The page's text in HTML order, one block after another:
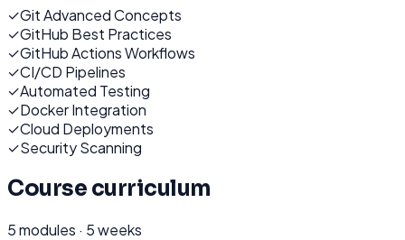
✓Git Advanced Concepts
✓GitHub Best Practices
✓GitHub Actions Workflows
✓CI/CD Pipelines
✓Automated Testing
✓Docker Integration
✓Cloud Deployments
✓Security Scanning
Course curriculum
5modules · 5 weeks